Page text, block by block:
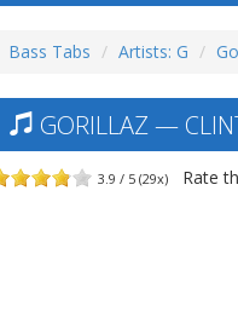
Bass Tabs Artists: G
GORILLAZ —
3.9 / 5 (29x) Rate